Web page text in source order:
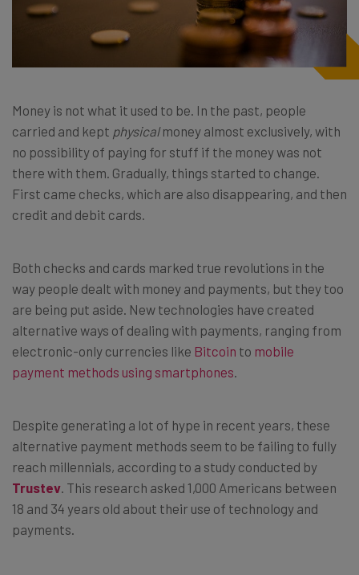
Money is not what it used to be. In the past, people
carried and kept physicalmoney almost exclusively, with
no possibility of paying for stuff if the money was not
there with them. Gradually, things started to change.
First came checks, which are also disappearing, and then
credit and debit cards.
Both checks and cards marked true revolutions in the
way people dealt with money and payments, but they too
are being put aside. New technologies have created
alternative ways of dealing with payments, ranging from
electronic-only currencies like Bitcoin to mobile
payment methods using smartphones
Despite generating a lot of hype in recent years, these
alternative payment methods seem to be failing to fully
reach millennials, according to a study conducted by
Trustev . This research asked 1,000 Americans between
18 and 34 years old about their use of technology and
payments.